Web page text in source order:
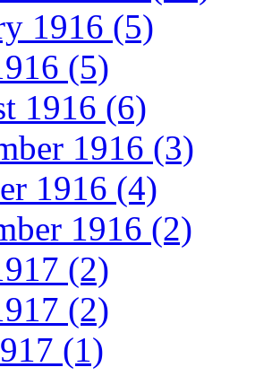
1916 (5)
(5)
1916 (6)
1916 (3)
1916 (4)
1916 (2)
(2)
(2)
(1)